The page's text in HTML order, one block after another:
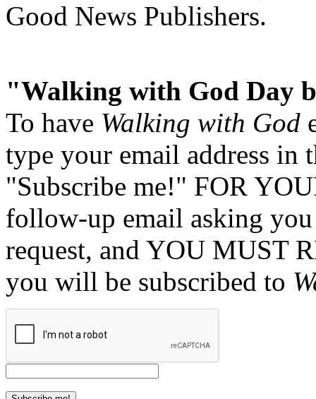
Good News Publishers.
"Walking with God Day
To have Walking with God
type your email address in
"Subscribe me!" FOR
follow-up email asking
request, and YOU MUST
you will be subscribed to